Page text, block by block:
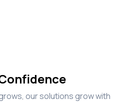
our solutions grow with